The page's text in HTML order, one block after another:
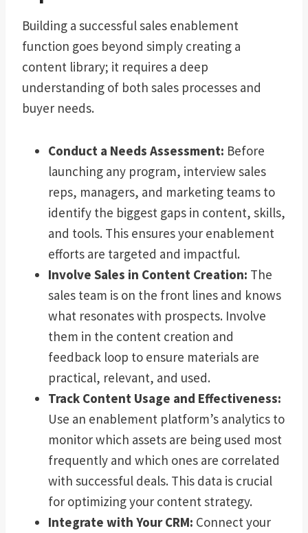
Building a successful sales enablement
function goes beyond simply creating a
content library; it requires a deep
understanding of both sales processes and
buyer needs.
Conduct a Needs Assessment: Before
launching any program, interview sales
reps, managers, and marketing teams to
identify the biggest gaps in content, skills,
and tools. This ensures your enablement
efforts are targeted and impactful.
Involve Sales in Content Creation: The
sales team is on the front lines and knows
what resonates with prospects. Involve
them in the content creation and
feedback loop to ensure materials are
practical, relevant, and used.
Track Content Usage and Effectiveness:
Use an enablement platform’s analytics to
monitor which assets are being used most
frequently and which ones are correlated
with successful deals. This data is crucial
for optimizing your content strategy.
Integrate with Your CRM: Connect your